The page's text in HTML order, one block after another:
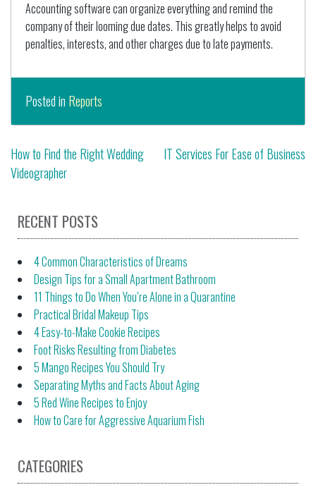
Accounting software can organize everything and remind the
company of their looming due dates. This greatly helps to avoid
penalties, interests, and other charges due to late payments.
Posted in Reports
Post
navigation
How to Find the Right Wedding
Videographer
IT Services For Ease of Business
RECENT POSTS
4 Common Characteristics of Dreams
Design Tips for a Small Apartment Bathroom
11 Things to Do When You’re Alone in a Quarantine
Practical Bridal Makeup Tips
4 Easy-to-Make Cookie Recipes
Foot Risks Resulting from Diabetes
5 Mango Recipes You Should Try
Separating Myths and Facts About Aging
5 Red Wine Recipes to Enjoy
How to Care for Aggressive Aquarium Fish
CATEGORIES